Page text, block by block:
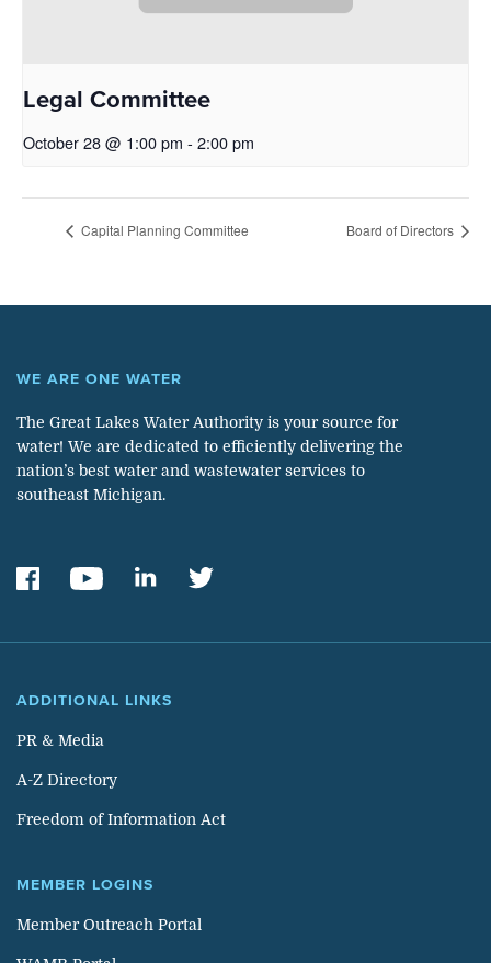
Legal Committee
October 28 @ 1:00 pm - 2:00 pm
Capital Planning Committee Board of Directors
WE ARE ONE WATER
The Great Lakes Water Authority is your source for
water! We are dedicated to efficiently delivering the
nation’s best water and wastewater services to
southeast Michigan.
ADDITIONAL LINKS
PR & Media
A-Z Directory
Freedom of Information Act
MEMBER LOGINS
Member Outreach Portal